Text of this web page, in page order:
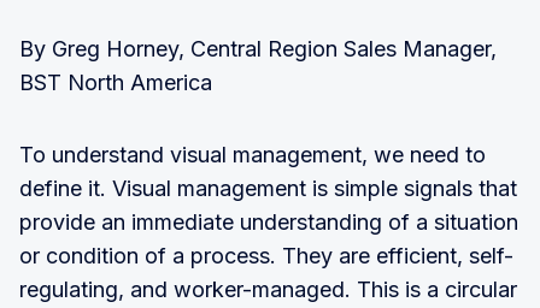
By Greg Horney, Central Region Sales Manager,
BST North America
To understand visual management, we need to
define it. Visual management is simple signals that
provide an immediate understanding of a situation
or condition of a process. They are efficient, self-
regulating, and worker-managed. This is a circular